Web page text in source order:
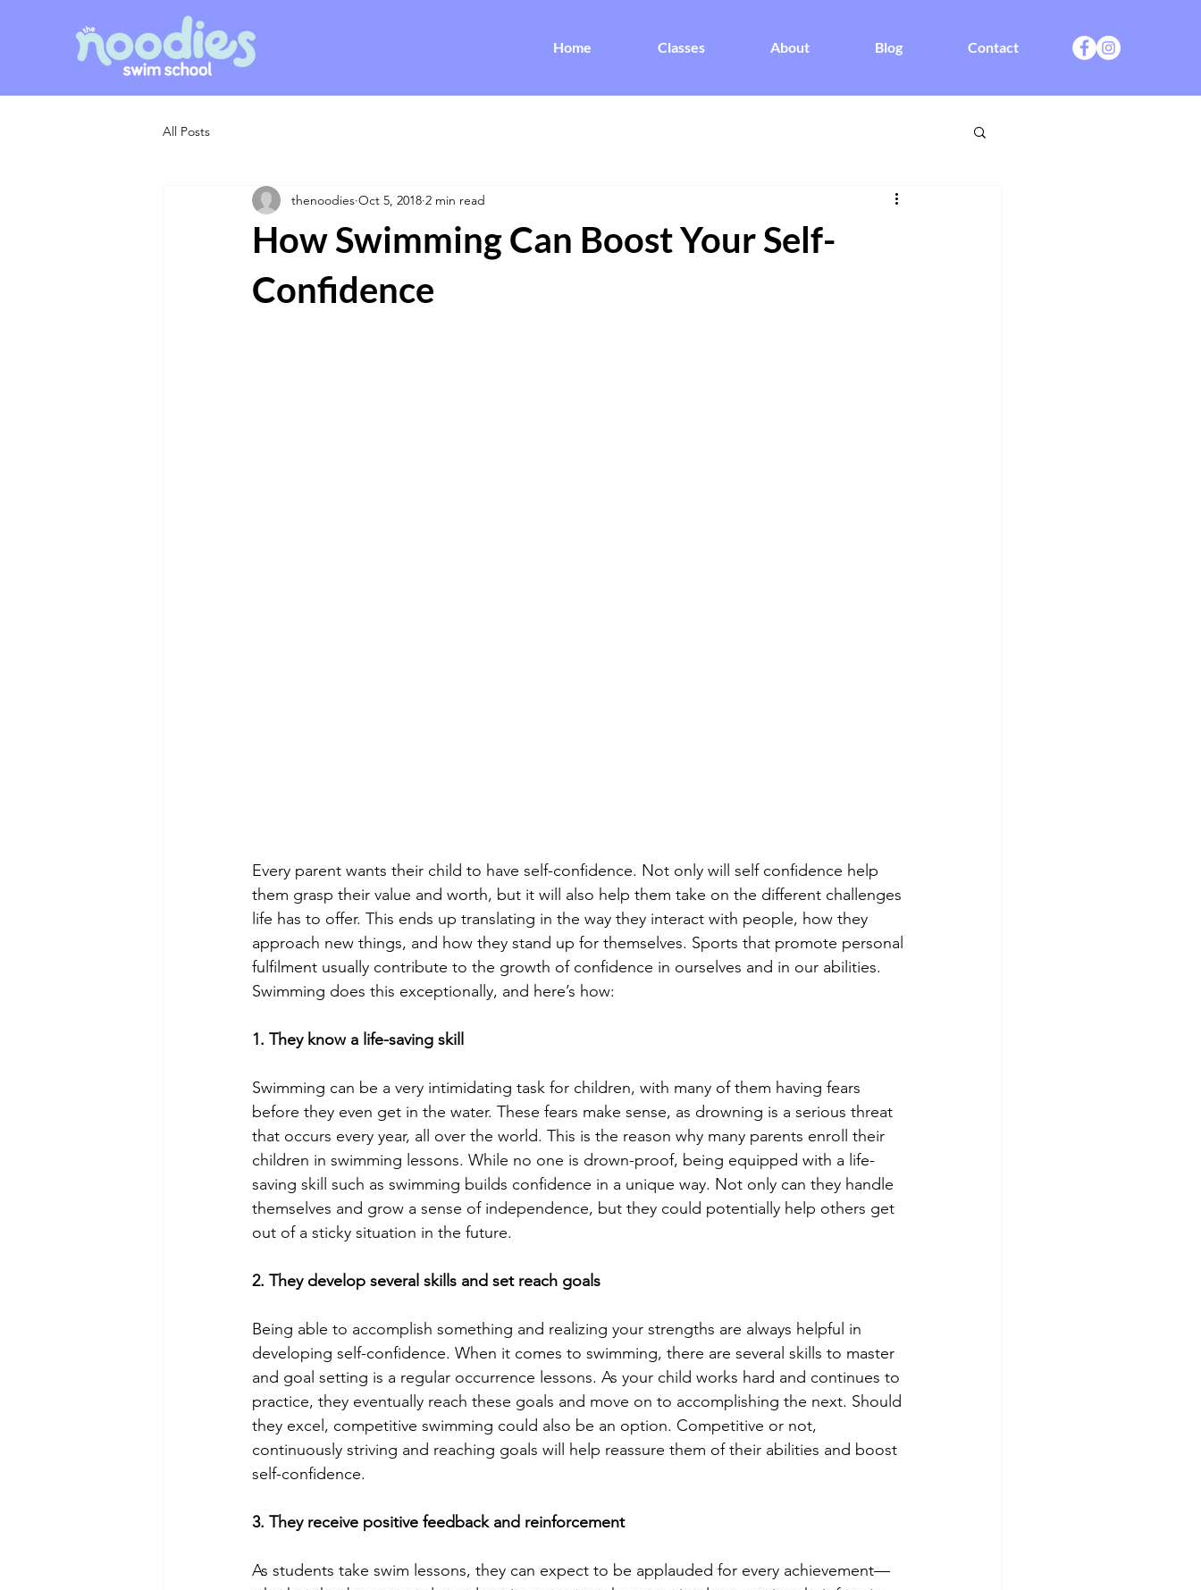
Home Classes About Blog Contact
All Posts
How Swimming Can Boost Your Self-
Confidence
thenoodies Oct 5, 2018 2 min read
Every parent wants their child to have self-confidence. Not only will self confidence help
them grasp their value and worth, but it will also help them take on the different challenges
life has to offer. This ends up translating in the way they interact with people, how they
approach new things, and how they stand up for themselves. Sports that promote personal
fulfilment usually contribute to the growth of confidence in ourselves and in our abilities.
Swimming does this exceptionally, and here’s how:
1. They know a life-saving skill
Swimming can be a very intimidating task for children, with many of them having fears
before they even get in the water. These fears make sense, as drowning is a serious threat
that occurs every year, all over the world. This is the reason why many parents enroll their
children in swimming lessons. While no one is drown-proof, being equipped with a life-
saving skill such as swimming builds confidence in a unique way. Not only can they handle
themselves and grow a sense of independence, but they could potentially help others get
out of a sticky situation in the future.
2. They develop several skills and set reach goals
Being able to accomplish something and realizing your strengths are always helpful in
developing self-confidence. When it comes to swimming, there are several skills to master
and goal setting is a regular occurrence lessons. As your child works hard and continues to
practice, they eventually reach these goals and move on to accomplishing the next. Should
they excel, competitive swimming could also be an option. Competitive or not,
continuously striving and reaching goals will help reassure them of their abilities and boost
self-confidence.
3. They receive positive feedback and reinforcement
As students take swim lessons, they can expect to be applauded for every achievement—